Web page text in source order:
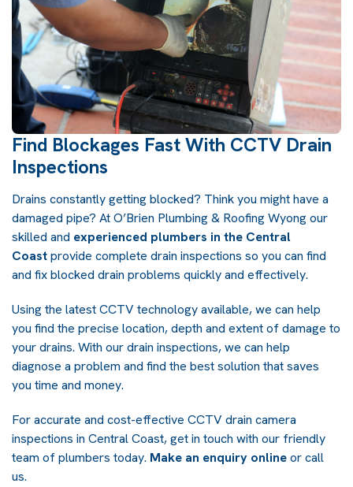
Find Blockages Fast With CCTV Drain
Inspections
Drains constantly getting blocked? Think you might have a
damaged pipe? AtO’Brien Plumbing & Roofing Wyongour
skilled and experienced plumbers in the Central
Coastprovide complete drain inspections so you can find
and fix blocked drain problems quickly and effectively.
Using the latest CCTV technology available, we can help
you find the precise location, depth and extent of damage to
your drains. With our drain inspections, we can help
diagnose a problem and find the best solution that saves
you time and money.
For accurate and cost-effective CCTV drain camera
inspections in Central Coast, get in touch with our friendly
team of plumbers today. Make an enquiry onlineor call
us.